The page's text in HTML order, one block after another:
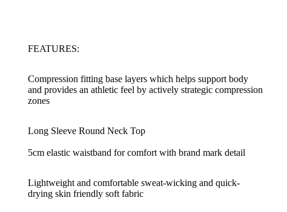
FEATURES:
Compression fitting base layers which helps support body
and provides an athletic feel by actively strategic compression
zones
Long Sleeve Round Neck Top
5cm elastic waistband for comfort with brand mark detail
Lightweight and comfortable sweat-wicking and quick-
drying skin friendly soft fabric